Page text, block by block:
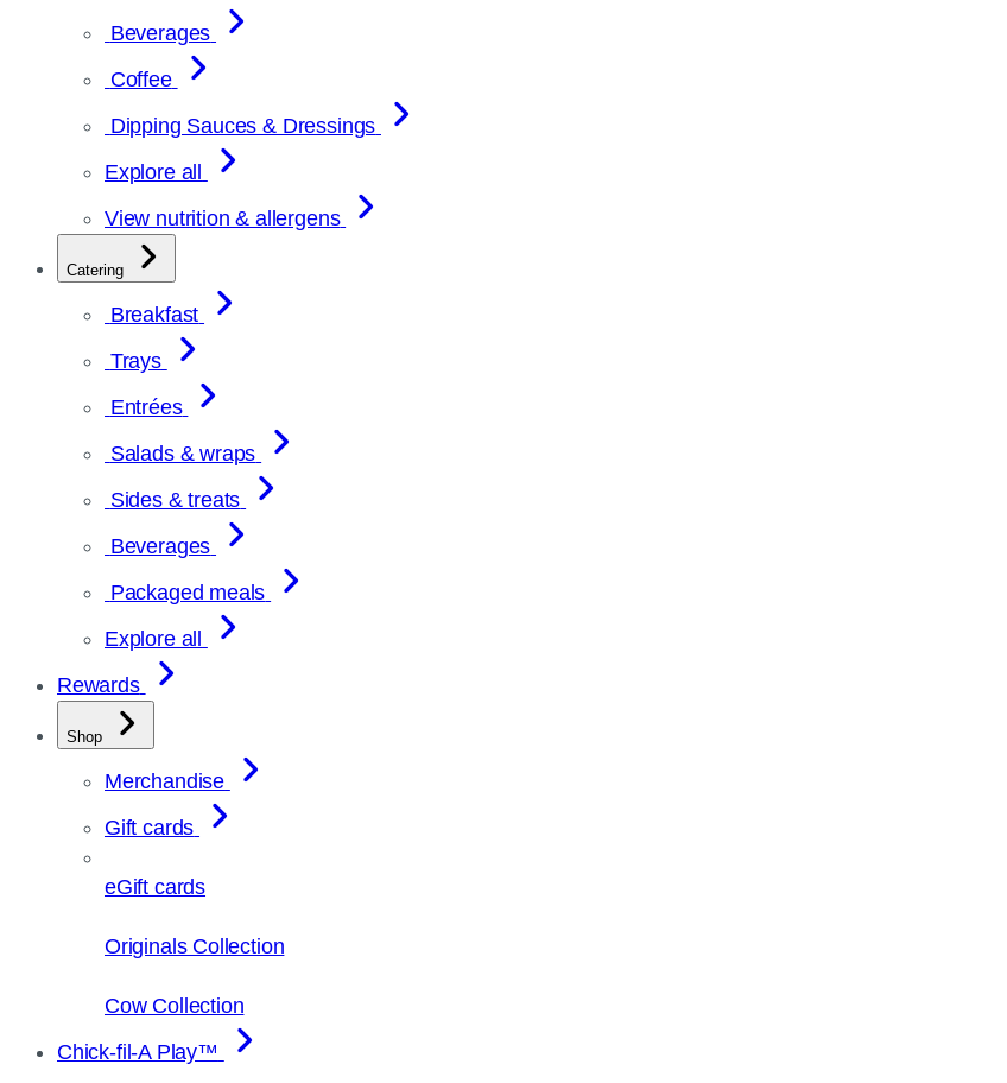
Beverages
Coffee
Dipping Sauces & Dressings
Explore all
View nutrition & allergens
Catering
Breakfast
Trays
Entrées
Salads & wraps
Sides & treats
Beverages
Packaged meals
Explore all
Rewards
Shop
Merchandise
Gift cards
eGift cards
Originals Collection
Cow Collection
Chick-fil-A Play™